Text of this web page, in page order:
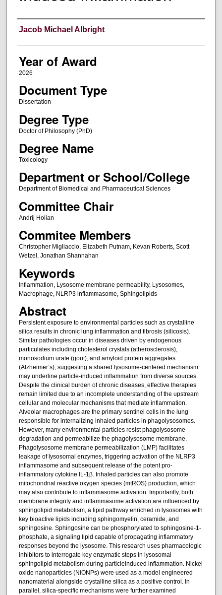
Author
Jacob Michael Albright
Year of Award
2026
Document Type
Dissertation
Degree Type
Doctor of Philosophy (PhD)
Degree Name
Toxicology
Department or School/College
Department of Biomedical and Pharmaceutical Sciences
Committee Chair
Andrij Holian
Commitee Members
Christopher Migliaccio, Elizabeth Putnam, Kevan Roberts, Scott
Wetzel, Jonathan Shannahan
Keywords
Inflammation, Lysosome membrane permeability, Lysosomes,
Macrophage, NLRP3 inflammasome, Sphingolipids
Abstract
Persistent exposure to environmental particles such as crystalline
silica results in chronic lung inflammation and fibrosis (silicosis).
Similar pathologies occur in diseases driven by endogenous
particulates including cholesterol crystals (atherosclerosis),
monosodium urate (gout), and amyloid protein aggregates
(Alzheimer’s), suggesting a shared lysosome-centered mechanism
may underline particle-induced inflammation from diverse sources.
Despite the clinical burden of chronic diseases, effective therapies
remain limited due to an incomplete understanding of the upstream
cellular and molecular mechanisms that mediate inflammation.
Alveolar macrophages are the primary sentinel cells in the lung
responsible for internalizing inhaled particles in phagolysosomes.
However, many environmental particles resist phagolysosome-
degradation and permeabilize the phagolysosome membrane.
Phagolysosome membrane permeabilization (LMP) facilitates
leakage of lysosomal enzymes, triggering activation of the NLRP3
inflammasome and subsequent release of the potent pro-
inflammatory cytokine IL-1β. Inhaled particles can also promote
mitochondrial reactive oxygen species (mtROS) production, which
may also contribute to inflammasome activation. Importantly, both
membrane integrity and inflammasome activation are influenced by
sphingolipid metabolism, a lipid pathway enriched in lysosomes with
key bioactive lipids including sphingomyelin, ceramide, and
sphingosine. Sphingosine can be phosphorylated to sphingosine-1-
phosphate, a signaling lipid capable of propagating inflammatory
responses beyond the lysosome. This research uses pharmacologic
inhibitors to interrogate key enzymatic steps in lysosomal
sphingolipid metabolism during particleinduced inflammation. Nickel
oxide nanoparticles (NiONPs) were used as a model engineered
nanomaterial alongside crystalline silica as a positive control. In
parallel, silica-specific mechanisms were further examined